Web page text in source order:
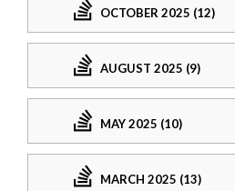
OCTOBER 2025 (12)
AUGUST 2025 (9)
MAY 2025 (10)
MARCH 2025 (13)